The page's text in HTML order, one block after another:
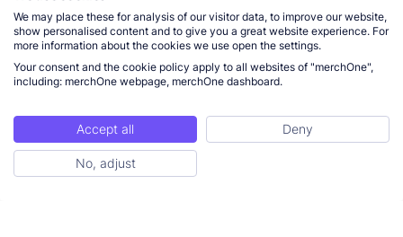
We may place these for analysis of our visitor data, to improve our website,
show personalised content and to give you a great website experience. For
more information about the cookies we use open the settings.
Your consent and the cookie policy apply to all websites of "merchOne",
including: merchOne webpage, merchOne dashboard.
Accept all
Deny
No, adjust